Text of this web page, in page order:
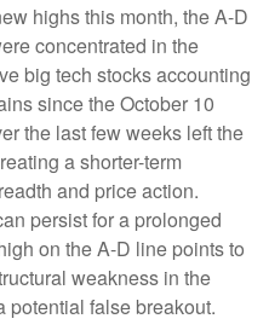
highs this month, the A-D
concentrated in the
big tech stocks accounting
since the October 10
the last few weeks left the
a shorter-term
and price action.
persist for a prolonged
on the A-D line points to
weakness in the
potential false breakout.